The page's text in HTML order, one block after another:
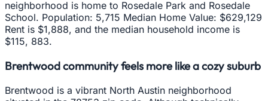
neighborhood is home to Rosedale Park and Rosedale
School. Population: 5,715 Median Home Value: $629,129
Rent is $1,888, and the median household income is
$115, 883.
Brentwood community feels more like a cozy suburb
Brentwood is a vibrant North Austin neighborhood